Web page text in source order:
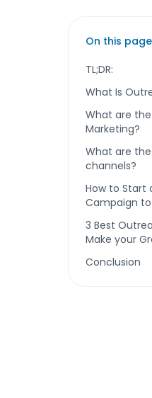
On this page
TL;DR:
What Is
What are
Marketing?
What are
channels?
How to Start
Campaign to
3 Best
Make your
Conclusion